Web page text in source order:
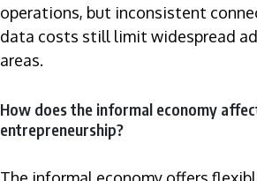
operations, but inconsistent
data costs still limit widespread
areas.
How does the informal economy
entrepreneurship?